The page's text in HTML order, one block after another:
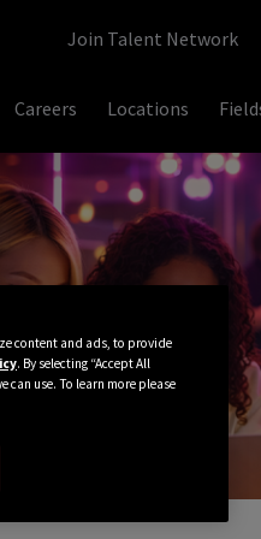
Join Talent Network
Careers Locations
content and ads, to provide
. By selecting “Accept All
can use. To learn more please